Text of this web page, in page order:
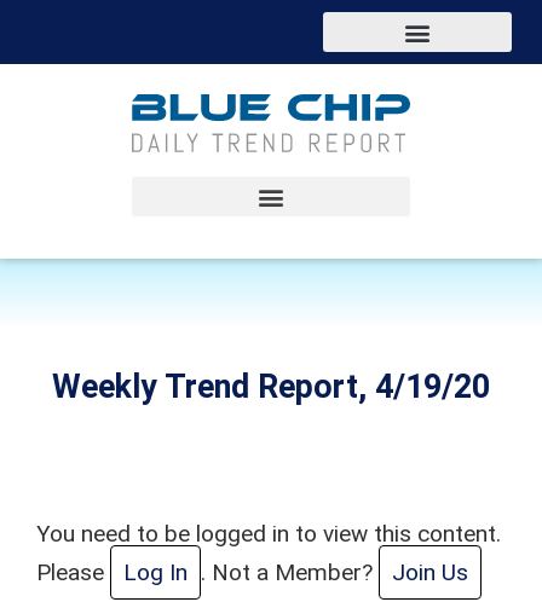
Weekly Trend Report, 4/19/20
You need to be logged in to view this content.
Please
Log In . Not a Member? Join Us